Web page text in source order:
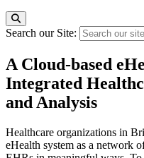
Search our Site:
A Cloud-based
Integrated
and Analysis
Healthcare organizations in
eHealth system as a network